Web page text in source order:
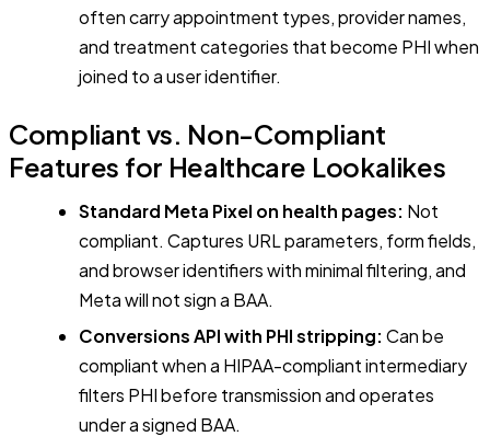
often carry appointment types, provider names,
and treatment categories that become PHI when
joined to a user identifier.
Compliant vs. Non-Compliant
Features for Healthcare Lookalikes
Standard Meta Pixel on health pages: Not
compliant. Captures URL parameters, form fields,
and browser identifiers with minimal filtering, and
Meta will not sign a BAA.
Conversions API with PHI stripping: Can be
compliant when a HIPAA-compliant intermediary
filters PHI before transmission and operates
under a signed BAA.